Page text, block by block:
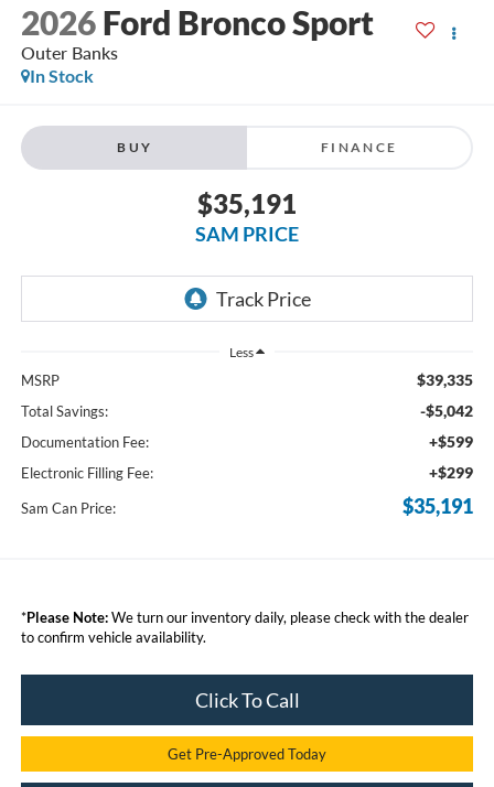
2026 Ford Bronco Sport
Outer Banks
In Stock
BUY FINANCE
$35,191
SAM PRICE
Less
MSRP $39,335
Total Savings: -$5,042
Documentation Fee: +$599
Electronic Filling Fee: +$299
Sam Can Price: $35,191
*Please Note:We turn our inventory daily, please check with the dealer
to confirm vehicle availability.
Click To Call
Get Pre-Approved Today